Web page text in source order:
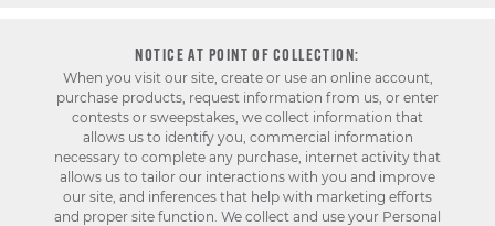
NOTICE AT POINT OF COLLECTION:
When you visit our site, create or use an online account,
purchase products, request information from us, or enter
contests or sweepstakes, we collect information that
allows us to identify you, commercial information
necessary to complete any purchase, internet activity that
allows us to tailor our interactions with you and improve
our site, and inferences that help with marketing efforts
and proper site function. We collect and use your Personal